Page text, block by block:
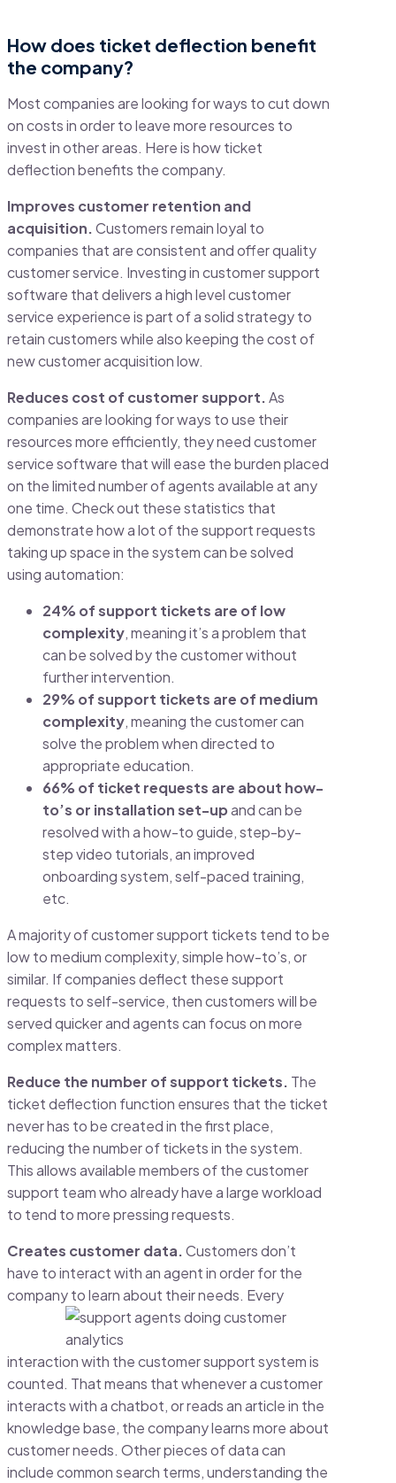
How does ticket deflection benefit
the company?
Most companies are looking for ways to cut down
on costs in order to leave more resources to
invest in other areas. Here is how ticket
deflection benefits the company.
Improves customer retention and
acquisition.Customers remain loyal to
companies that are consistent and offer quality
customer service. Investing in customer support
software that delivers a high level customer
service experience is part of a solid strategy to
retain customers while also keeping the cost of
new customer acquisition low.
Reduces cost of customer support.As
companies are looking for ways to use their
resources more efficiently, they need customer
service software that will ease the burden placed
on the limited number of agents available at any
one time. Check out these statistics that
demonstrate how a lot of the support requests
taking up space in the system can be solved
using automation:
24% of support tickets are of low
complexity, meaning it’s a problem that
can be solved by the customer without
further intervention.
29% of support tickets are of medium
complexity, meaning the customer can
solve the problem when directed to
appropriate education.
66% of ticket requests are about how-
to’s or installation set-upand can be
resolved with a how-to guide, step-by-
step video tutorials, an improved
onboarding system, self-paced training,
etc.
A majority of customer support tickets tend to be
low to medium complexity, simple how-to’s, or
similar. If companies deflect these support
requests to self-service, then customers will be
served quicker and agents can focus on more
complex matters.
Reduce the number of support tickets. The
ticket deflection function ensures that the ticket
never has to be created in the first place,
reducing the number of tickets in the system.
This allows available members of the customer
support team who already have a large workload
to tend to more pressing requests.
Creates customer data.Customers don’t
have to interact with an agent in order for the
company tolearn about their needs. Every
interaction with the customer support system is
counted. That means that whenever a customer
interacts with a chatbot, or reads an article in the
knowledge base, the company learns more about
customer needs. Other pieces of data can
include common search terms, understanding the